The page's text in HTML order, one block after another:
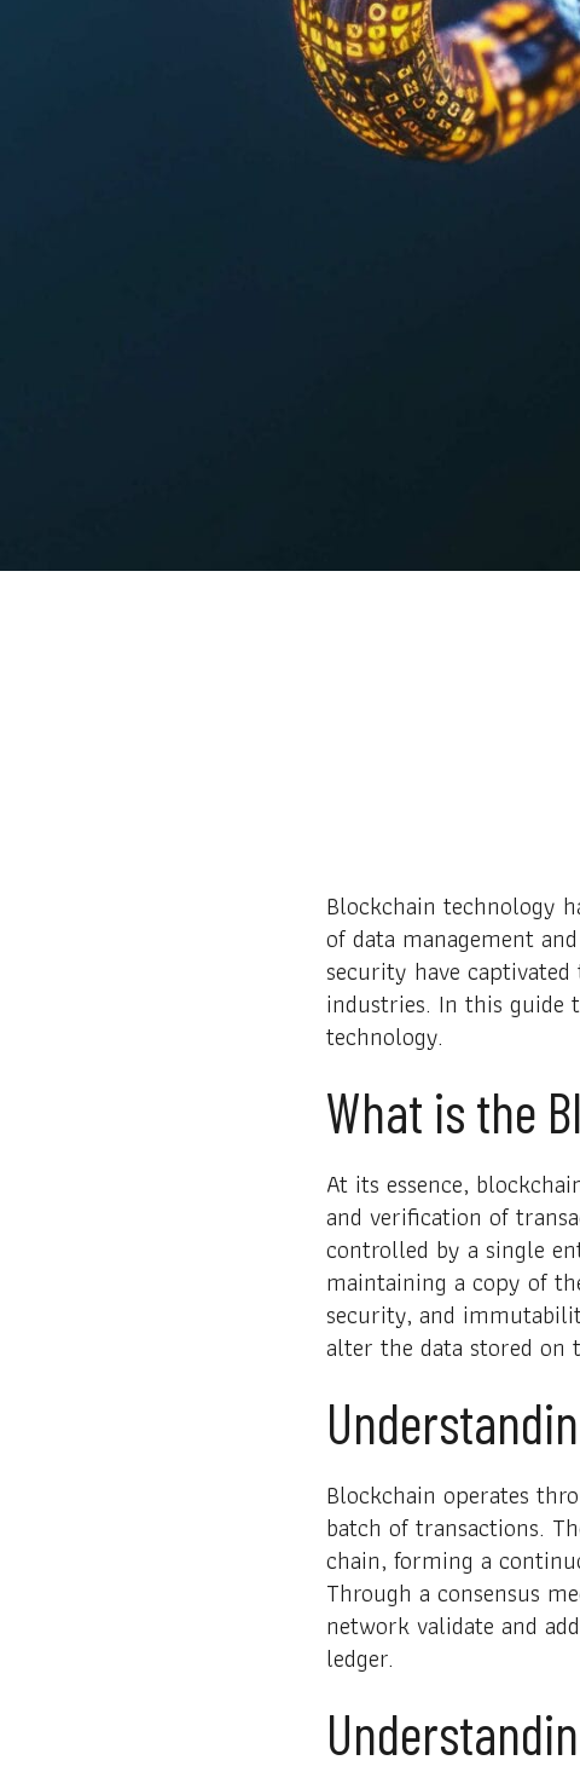
Blockchain technology
of data management
security have
industries. In this guide
technology.
What is the
At its essence,
and verification of
controlled by a single
maintaining a copy of
security, and
alter the data stored on
Blockchain operates
batch of transactions.
chain, forming a
Through a consensus
network validate and
ledger.